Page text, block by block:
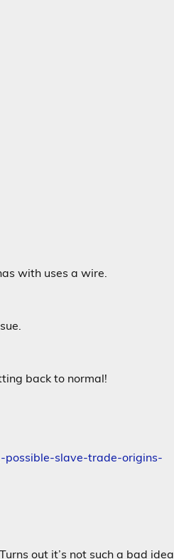
with uses a wire.
back to normal!
slave-trade-origins-
out it’s not such a bad idea